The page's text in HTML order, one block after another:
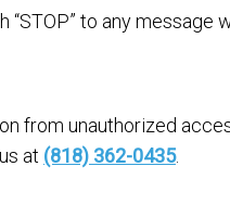
to any message
from unauthorized
at (818) 362-0435.